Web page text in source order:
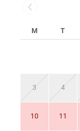
M T
3 4
10 11